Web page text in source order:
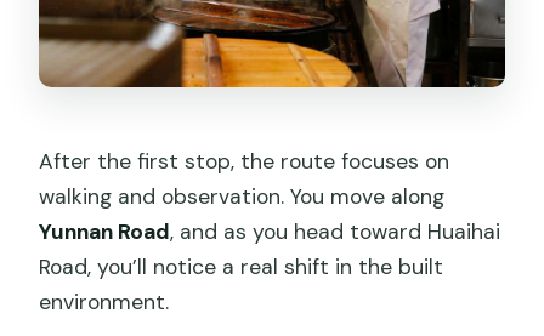
After the first stop, the route focuses on
walking and observation. You move along
Yunnan Road, and as you head toward Huaihai
Road, you’ll notice a real shift in the built
environment.